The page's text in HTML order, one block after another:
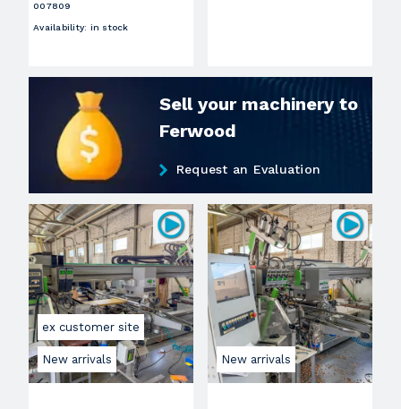
007809
Availability: in stock
Sell your machinery to
Ferwood
Request an Evaluation
New arrivals
ex customer site
New arrivals